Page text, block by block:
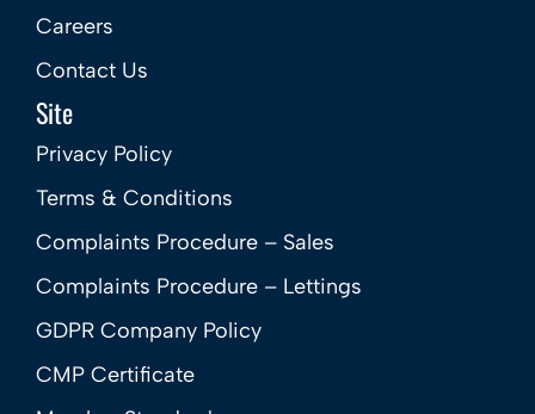
Careers
Contact Us
Site
Privacy Policy
Terms & Conditions
Complaints Procedure – Sales
Complaints Procedure – Lettings
GDPR Company Policy
CMP Certificate